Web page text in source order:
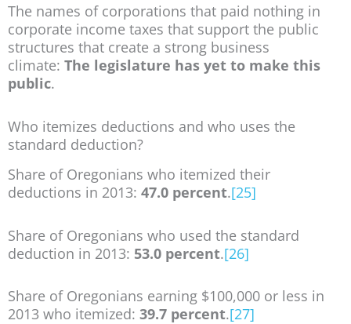
The names of corporations that paid nothing in
corporate income taxes that support the public
structures that create a strong business
climate: The legislature has yet to make this
public.
Who itemizes deductions and who uses the
standard deduction?
Share of Oregonians who itemized their
deductions in 2013: 47.0 percent.[25]
Share of Oregonians who used the standard
deduction in 2013: 53.0 percent.[26]
Share of Oregonians earning $100,000 or less in
2013 who itemized: 39.7 percent.[27]